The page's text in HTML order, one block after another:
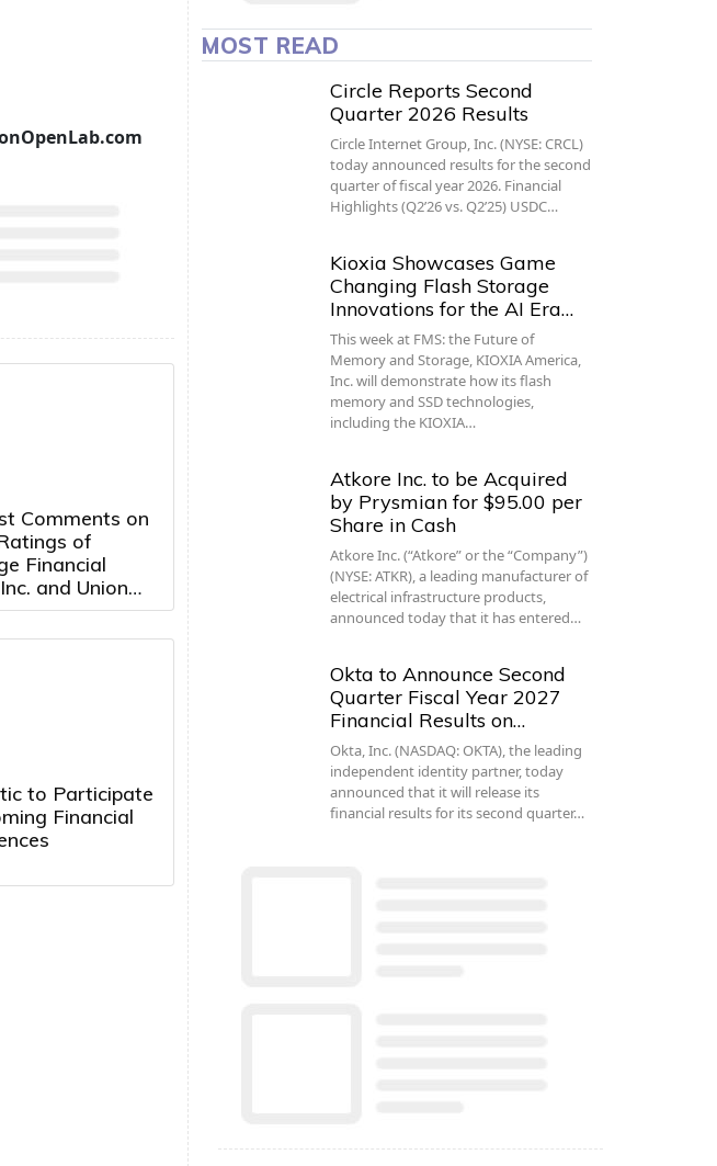
Comments on
of
Financial
and Union
Insurance
Following
to Participate
Financial
MOST READ
Circle Reports Second
Quarter 2026 Results
Circle Internet Group, Inc. (NYSE: CRCL)
today announced results for the second
quarter of fiscal year 2026. Financial
Highlights (Q2’26 vs. Q2’25) USDC…
Kioxia Showcases Game
Changing Flash Storage
Innovations for the AI Era…
This week at FMS: the Future of
Memory and Storage, KIOXIA America,
Inc. will demonstrate how its flash
memory and SSD technologies,
including the KIOXIA…
Atkore Inc. to be Acquired
by Prysmian for $95.00 per
Share in Cash
Atkore Inc. (“Atkore” or the “Company”)
(NYSE: ATKR), a leading manufacturer of
electrical infrastructure products,
announced today that it has entered…
Okta to Announce Second
Quarter Fiscal Year 2027
Financial Results on…
Okta, Inc. (NASDAQ: OKTA), the leading
independent identity partner, today
announced that it will release its
financial results for its second quarter…